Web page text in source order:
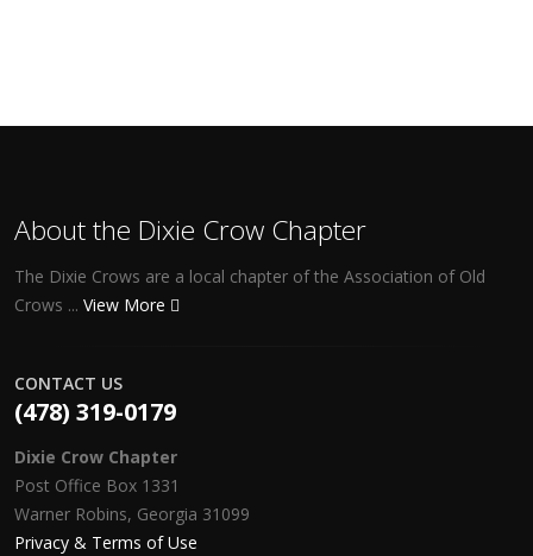
About the Dixie Crow Chapter
The Dixie Crows are a local chapter of the Association of Old
Crows ... View More
CONTACT US
(478) 319-0179
Dixie Crow Chapter
Post Office Box 1331
Warner Robins, Georgia 31099
Privacy & Terms of Use